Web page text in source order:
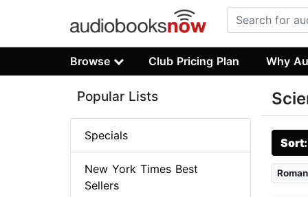
Browse Club Pricing Plan Why
Popular Lists
Specials
New York Times Best
Sellers